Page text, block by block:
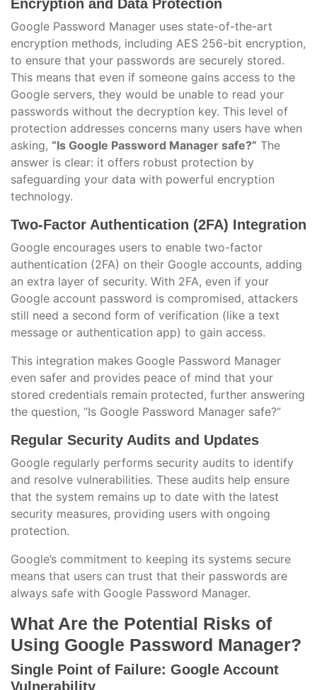
Encryption and Data Protection
Google Password Manager uses state-of-the-art
encryption methods, including AES 256-bit encryption,
to ensure that your passwords are securely stored.
This means that even if someone gains access to the
Google servers, they would be unable to read your
passwords without the decryption key. This level of
protection addresses concerns many users have when
asking, “Is Google Password Manager safe?” The
answer is clear: it offers robust protection by
safeguarding your data with powerful encryption
technology.
Two-Factor Authentication (2FA) Integration
Google encourages users to enable two-factor
authentication (2FA) on their Google accounts, adding
an extra layer of security. With 2FA, even if your
Google account password is compromised, attackers
still need a second form of verification (like a text
message or authentication app) to gain access.
This integration makes Google Password Manager
even safer and provides peace of mind that your
stored credentials remain protected, further answering
the question, “Is Google Password Manager safe?”
Regular Security Audits and Updates
Google regularly performs security audits to identify
and resolve vulnerabilities. These audits help ensure
that the system remains up to date with the latest
security measures, providing users with ongoing
protection.
Google’s commitment to keeping its systems secure
means that users can trust that their passwords are
always safe with Google Password Manager.
What Are the Potential Risks of
Using Google Password Manager?
Single Point of Failure: Google Account
Vulnerability